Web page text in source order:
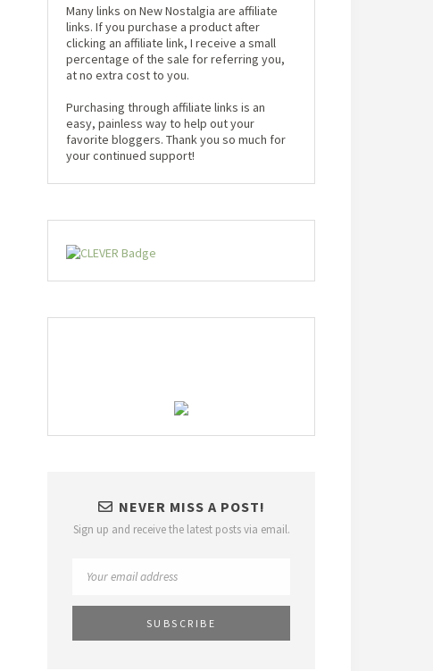
Many links on New Nostalgia are affiliate
links. If you purchase a product after
clicking an affiliate link, I receive a small
percentage of the sale for referring you,
at no extra cost to you.
Purchasing through affiliate links is an
easy, painless way to help out your
favorite bloggers. Thank you so much for
your continued support!
NEVER MISS A POST!
Sign up and receive the latest posts via email.